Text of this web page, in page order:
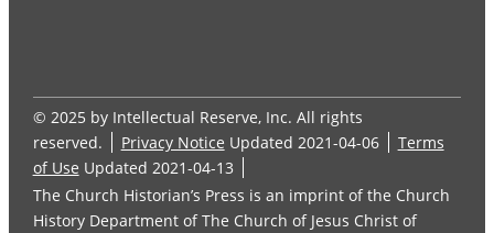
© 2025 by Intellectual Reserve, Inc. All rights
reserved.
Privacy Notice Updated 2021-04-06
Terms
of Use Updated 2021-04-13
The Church Historian’s Press is an imprint of the Church
History Department of The Church of Jesus Christ of